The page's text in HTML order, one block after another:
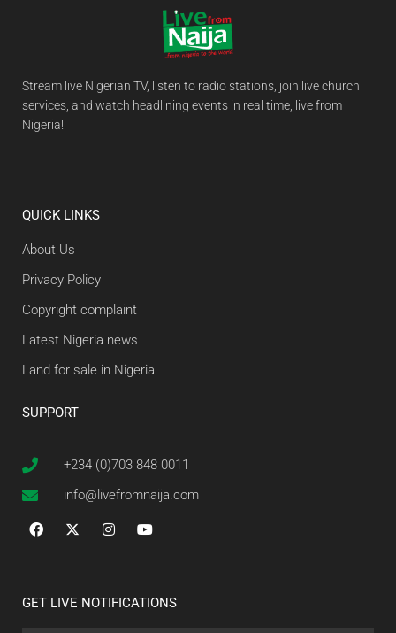
Stream live Nigerian TV, listen to radio stations, join live church
services, and watch headlining events in real time, live from
Nigeria!
QUICK LINKS
About Us
Privacy Policy
Copyright complaint
Latest Nigeria news
Land for sale in Nigeria
SUPPORT
+234 (0)703 848 0011
info@livefromnaija.com
GET LIVE NOTIFICATIONS